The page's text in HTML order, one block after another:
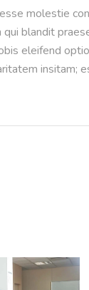
molestie
blandit
eleifend
insitam;